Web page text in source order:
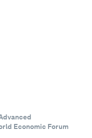
Economic Forum